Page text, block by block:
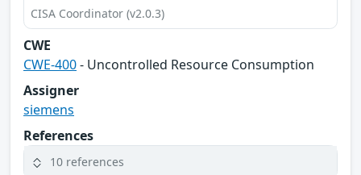
CISA Coordinator (v2.0.3)
CWE
CWE-400- Uncontrolled Resource Consumption
Assigner
siemens
References
10 references